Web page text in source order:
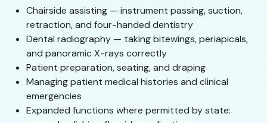
Chairside assisting — instrument passing, suction,
retraction, and four-handed dentistry
Dental radiography — taking bitewings, periapicals,
and panoramic X-rays correctly
Patient preparation, seating, and draping
Managing patient medical histories and clinical
emergencies
Expanded functions where permitted by state: